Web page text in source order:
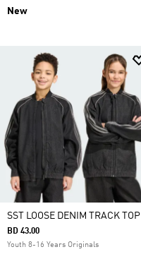
New
SST LOOSE DENIM TRACK TOP
BD 43.00
Youth 8-16 Years Originals